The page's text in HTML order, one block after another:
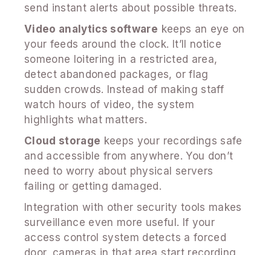
send instant alerts about possible threats.
Video analytics software keeps an eye on
your feeds around the clock. It’ll notice
someone loitering in a restricted area,
detect abandoned packages, or flag
sudden crowds. Instead of making staff
watch hours of video, the system
highlights what matters.
Cloud storage keeps your recordings safe
and accessible from anywhere. You don’t
need to worry about physical servers
failing or getting damaged.
Integration with other security tools makes
surveillance even more useful. If your
access control system detects a forced